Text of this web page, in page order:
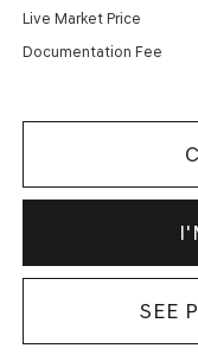
Live Market Price
Documentation Fee
SEE